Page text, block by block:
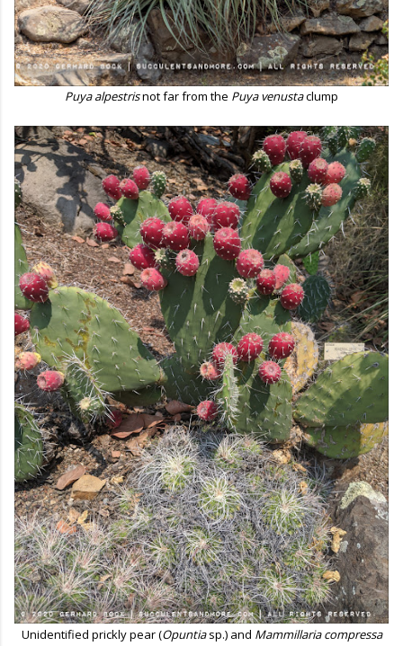
Puya alpestrisnot far from the Puya venustaclump
Unidentified prickly pear (Opuntiasp.) and Mammillaria compressa